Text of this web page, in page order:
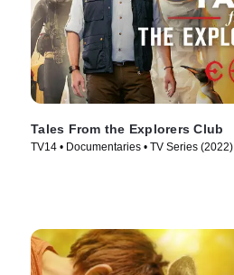
Tales From the Explorers Club
TV14 • Documentaries • TV Series (2022)